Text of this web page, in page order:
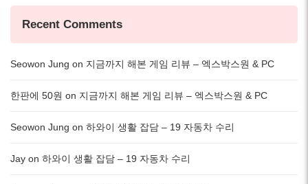
Recent Comments
Seowon Jung on 지금까지 해본 게임 리뷰 – 엑스박스원 & PC
한판에 50원 on 지금까지 해본 게임 리뷰 – 엑스박스원 & PC
Seowon Jung on 하와이 생활 잡담 – 19 자동차 수리
Jay on 하와이 생활 잡담 – 19 자동차 수리